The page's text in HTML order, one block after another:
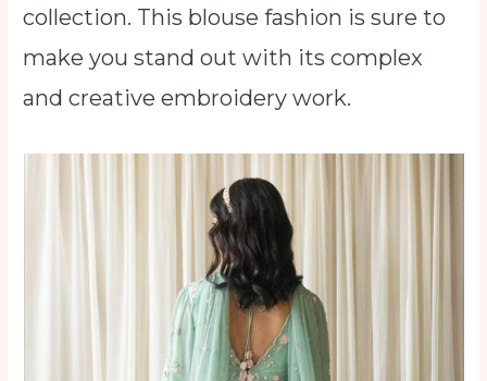
collection. This blouse fashion is sure to
make you stand out with its complex
and creative embroidery work.